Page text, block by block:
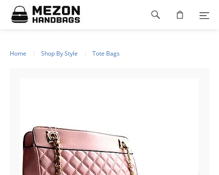
Please
note:
This
Home Shop By Style Tote Bags
Footer